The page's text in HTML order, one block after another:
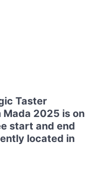
Taster
2025 is on
start and end
located in